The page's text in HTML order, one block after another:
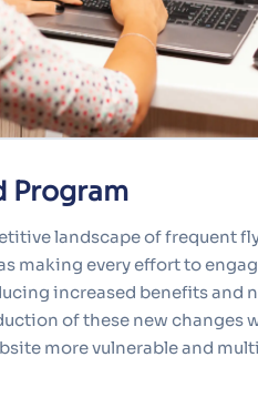
Program
landscape of frequent
making every effort to
increased benefits and
of these new changes
more vulnerable and